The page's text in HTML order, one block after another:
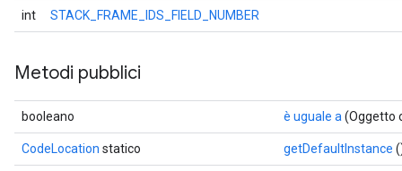
int STACK_FRAME_IDS_FIELD_NUMBER
Metodi pubblici
booleano è uguale a (Oggetto
CodeLocation statico getDefaultInstance